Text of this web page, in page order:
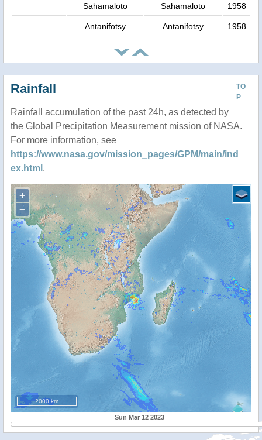
Sahamaloto Sahamaloto 1958
Antanifotsy Antanifotsy 1958
TO
P
Rainfall
Rainfall accumulation of the past 24h, as detected by
the Global Precipitation Measurement mission of NASA.
For more information, see
https://www.nasa.gov/mission_pages/GPM/main/ind
ex.html .
+
−
2000 km
Sun Mar 12 2023